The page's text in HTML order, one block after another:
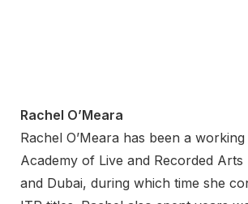
Rachel O’Meara
Rachel O’Meara has been a
Academy of Live and Recorded
and Dubai, during which time she